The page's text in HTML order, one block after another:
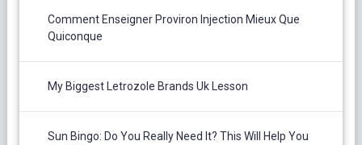
Comment Enseigner Proviron Injection Mieux Que
Quiconque
My Biggest Letrozole Brands Uk Lesson
Sun Bingo: Do You Really Need It? This Will Help You